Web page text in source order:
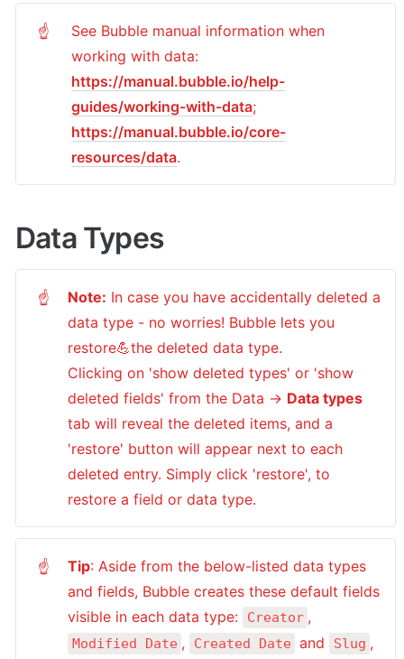
☝
See Bubble manual information when
https://manual.bubble.io/help-
guides/working-with-data
https://manual.bubble.io/core-
resources/data.
Data Types
☝ Note: In case you have accidentally deleted a
data type - no worries! Bubble lets you
restore💪the deleted data type.
Clicking on 'show deleted types' or 'show
deleted fields' from the Data → Data types
tab will reveal the deleted items, and a
'restore' button will appear next to each
deleted entry. Simply click 'restore', to
restore a field or data type.
☝ Tip: Aside from the below-listed data types
and fields, Bubble creates these default fields
visible in each data type:
Creator
Modified Date , Created Date and Slug ,